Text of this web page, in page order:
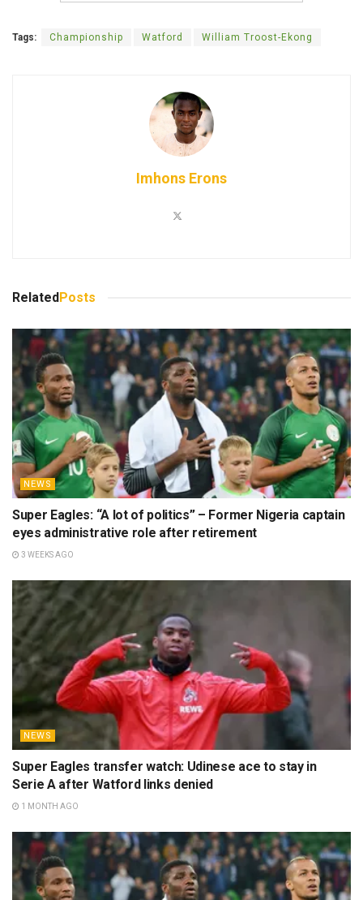
Tags: Championship Watford William Troost-Ekong
Imhons Erons
Related Posts
NEWS
Super Eagles: “A lot of politics” – Former Nigeria captain
eyes administrative role after retirement
3 WEEKS AGO
NEWS
Super Eagles transfer watch: Udinese ace to stay in
Serie A after Watford links denied
1 MONTH AGO